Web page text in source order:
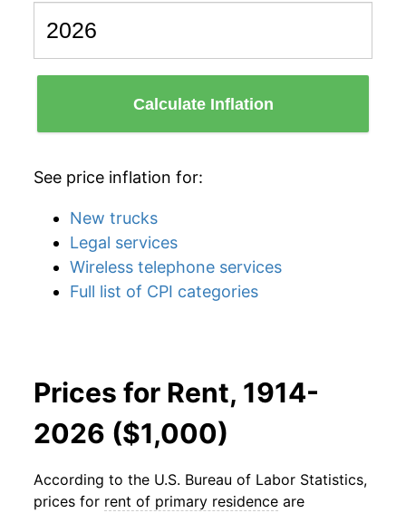
Calculate Inflation
See price inflation for:
New trucks
Legal services
Wireless telephone services
Full list of CPI categories
Prices for Rent, 1914-
2026 ($1,000)
According to the U.S. Bureau of Labor Statistics,
prices for rent of primary residence are